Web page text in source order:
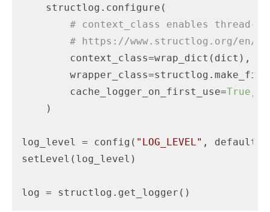
    structlog.configure(
# context_class enables thread-
# https://www.structlog.org/en/
        context_class=wrap_dict(dict),
        cache_logger_on_first_use=
True
    )
log_level = config( "LOG_LEVEL" , default=
setLevel(log_level)
log = structlog.get_logger()